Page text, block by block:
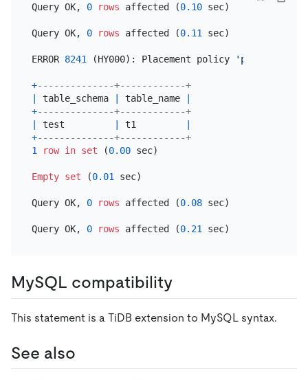
Query OK, 0 rows affected (0.10 sec)
Query OK, 0 rows affected (0.11 sec)
ERROR 8241 (HY000): Placement policy 'p1'
+--------------+------------+
table_schema table_name
+--------------+------------+
test t1
+--------------+------------+
1
row in set (0.00 sec)
Empty set (0.01 sec)
Query OK, 0 rows affected (0.08 sec)
Query OK, 0 rows affected (0.21
MySQL compatibility
This statement is a TiDB extension to MySQL syntax.
See also